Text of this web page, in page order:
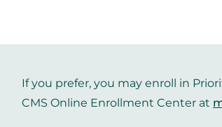
If you prefer, you may enroll in
CMS Online Enrollment Center at